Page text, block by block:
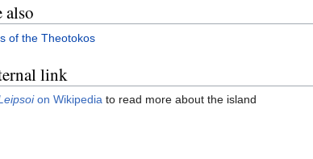
also
of the Theotokos
link
on Wikipedia to read more about the island